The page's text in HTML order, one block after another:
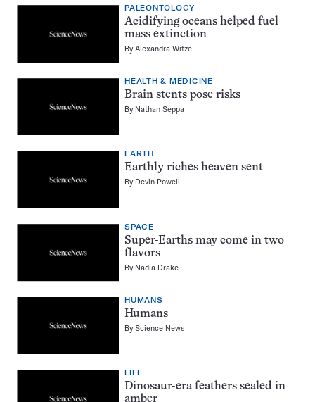
PALEONTOLOGY
Acidifying oceans helped fuel
mass extinction
ByAlexandra Witze
HEALTH & MEDICINE
Brain stents pose risks
By Nathan Seppa
EARTH
Earthly riches heaven sent
By Devin Powell
SPACE
Super-Earths may come in two
flavors
By Nadia Drake
HUMANS
Humans
ByScience News
LIFE
Dinosaur-era feathers sealed in
amber